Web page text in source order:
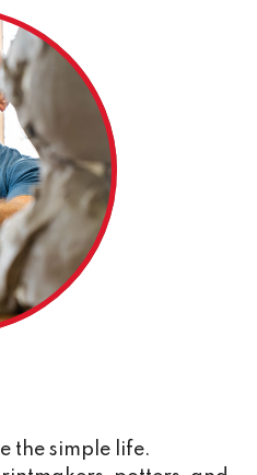
the simple life.